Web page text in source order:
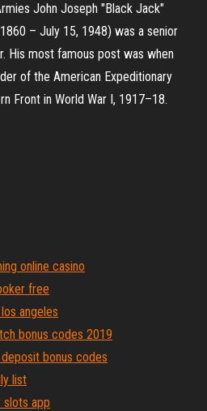
John Joseph "Black Jack"
– July 15, 1948) was a senior
His most famous post was when
of the American Expeditionary
Front in World War I, 1917–18.
online casino
free
angeles
bonus codes 2019
bonus codes
list
slots app